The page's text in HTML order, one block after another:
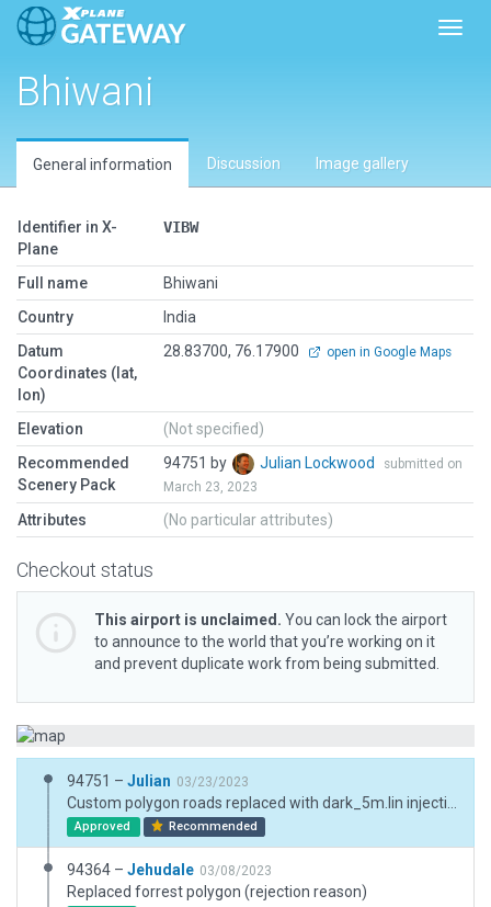
Bhiwani
General information Discussion Image gallery
Identifier in X-
Plane
VIBW
Full name
Bhiwani
Country
India
Datum
Coordinates (lat,
lon)
28.83700, 76.17900 open in Google Maps
Elevation
(Not specified)
Recommended
Scenery Pack
94751 by Julian Lockwood
submitted on
March 23, 2023
Attributes (No particular attributes)
Checkout status
This airport is unclaimed. You can lock the airport
to announce to the world that you’re working on it
and prevent duplicate work from being submitted.
94751 – Julian 03/23/2023
Approved Recommended
94364 – Jehudale 03/08/2023
Replaced forrest polygon (rejection reason)